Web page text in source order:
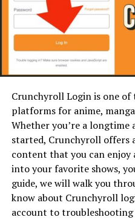
Crunchyroll Login is one
platforms for anime,
Whether you’re a
started, Crunchyroll offers
content that you can enjoy
into your favorite shows,
guide, we will walk you
know about Crunchyroll
account to troubleshooting